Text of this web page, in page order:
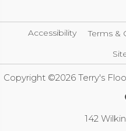
Accessibility Terms &
Copyright ©2026 Terry's
142